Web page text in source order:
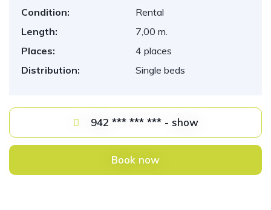
Condition:
Rental
Length:
7,00 m.
Places:
4 places
Distribution:
Single beds
942 *** *** *** - show
Book now